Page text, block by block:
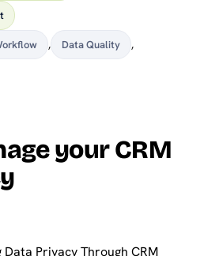
, Data Quality ,
your CRM
Privacy Through CRM